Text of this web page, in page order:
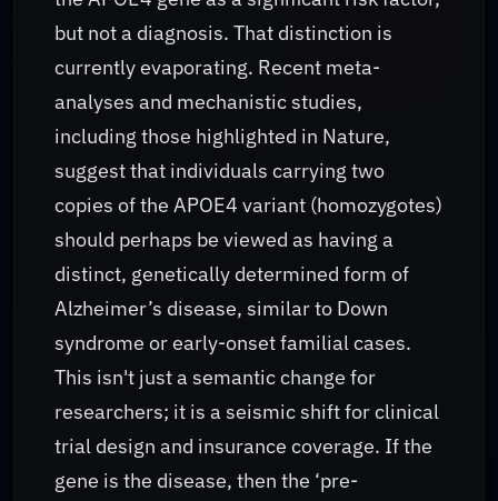
but not a diagnosis. That distinction is
currently evaporating. Recent meta-
analyses and mechanistic studies,
including those highlighted in Nature,
suggest that individuals carrying two
copies of the APOE4 variant (homozygotes)
should perhaps be viewed as having a
distinct, genetically determined form of
Alzheimer’s disease, similar to Down
syndrome or early-onset familial cases.
This isn't just a semantic change for
researchers; it is a seismic shift for clinical
trial design and insurance coverage. If the
gene is the disease, then the ‘pre-